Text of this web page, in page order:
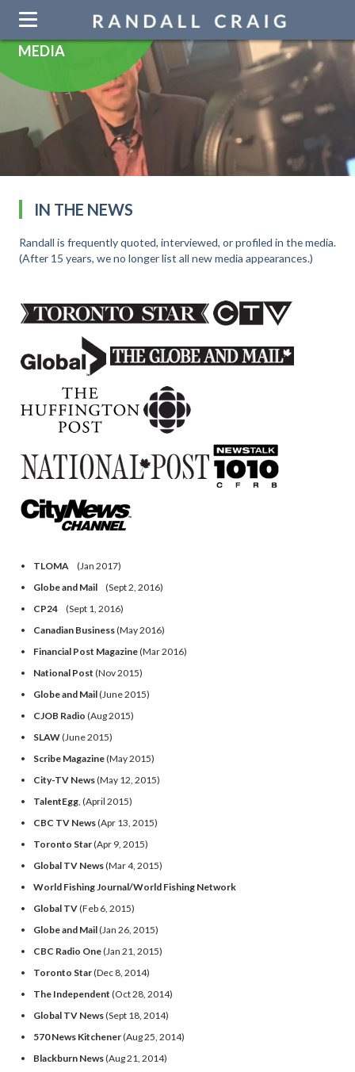
navigation
MEDIA
IN THE NEWS
Randall is frequently quoted, interviewed, or profiled in the media.
(After 15 years, we no longer list all new media appearances.)
TLOMA
(Jan 2017)
Globe and Mail
(Sept 2, 2016)
CP24
(Sept 1, 2016)
Canadian Business(May 2016)
Financial Post Magazine(Mar 2016)
National Post (Nov 2015)
Globe and Mail(June 2015)
CJOB Radio (Aug 2015)
SLAW(June 2015)
Scribe Magazine(May 2015)
City-TV News(May 12, 2015)
TalentEgg , (April 2015)
CBC TV News(Apr 13, 2015)
Toronto Star(Apr 9, 2015)
Global TV News(Mar 4, 2015)
World Fishing Journal/World Fishing Network
Global TV(Feb 6, 2015)
Globe and Mail(Jan 26, 2015)
CBC Radio One(Jan 21, 2015)
Toronto Star(Dec 8, 2014)
The Independent (Oct 28, 2014)
Global TV News(Sept 18, 2014)
570 News Kitchener(Aug 25, 2014)
Blackburn News(Aug 21, 2014)